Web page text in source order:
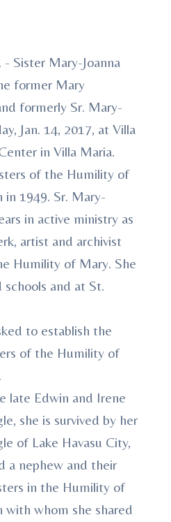
Sister Mary-Joanna
former Mary
formerly Sr. Mary-
Jan. 14, 2017, at Villa
in Villa Maria.
of the Humility of
1949. Sr. Mary-
in active ministry as
artist and archivist
Humility of Mary. She
and at St.
to establish the
of the Humility of
late Edwin and Irene
she is survived by her
of Lake Havasu City,
a nephew and their
in the Humility of
with whom she shared